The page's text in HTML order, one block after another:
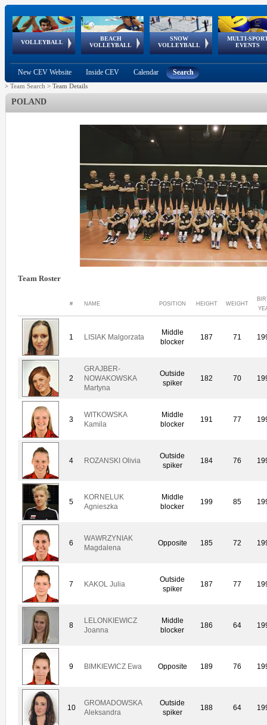
VOLLEYBALL
World Qualifications
BEACH
VOLLEYBALL
FIVB/CEV World Tour
Continental
Cup
SNOW
VOLLEYBALL
EuroSnowVolley
European
Tour
MULTI-
EVENTS
European
Championships
European
Games
European Youth
Olympic Festival
GSSE
New CEV Website Inside CEV Calendar Search
> Team Search > Team Details
POLAND
Team Roster
# NAME POSITION HEIGHT WEIGHT
1 LISIAK Malgorzata
Middle
blocker
187 71
2
GRAJBER-
NOWAKOWSKA
Martyna
Outside
spiker
182 70
3
WITKOWSKA
Kamila
Middle
blocker
191 77
4 ROZANSKI Olivia
Outside
spiker
184 76
5
KORNELUK
Agnieszka
Middle
blocker
199 85
6
WAWRZYNIAK
Magdalena
Opposite 185 72
7 KAKOL Julia
Outside
spiker
187 77
8
LELONKIEWICZ
Joanna
Middle
blocker
186 64
9 BIMKIEWICZ Ewa Opposite 189 76
10
GROMADOWSKA
Aleksandra
Outside
spiker
188 64